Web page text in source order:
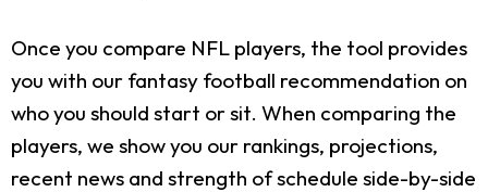
Once you compare NFL players, the tool provides
you with our fantasy football recommendation on
who you should start or sit. When comparing the
players, we show you our rankings, projections,
recent news and strength of schedule side-by-side